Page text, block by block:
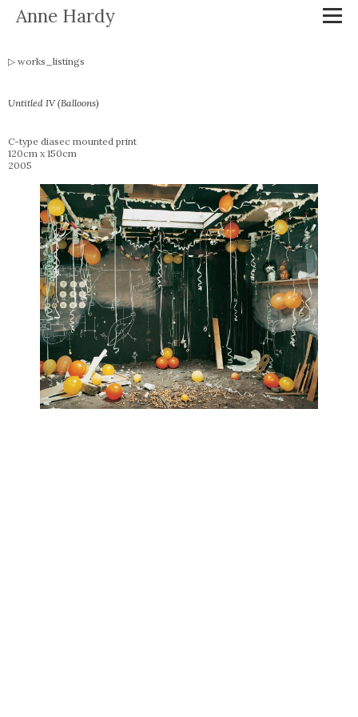
Anne Hardy
works_listings
Untitled IV (Balloons)
C-type diasec mounted print
120cm x 150cm
2005